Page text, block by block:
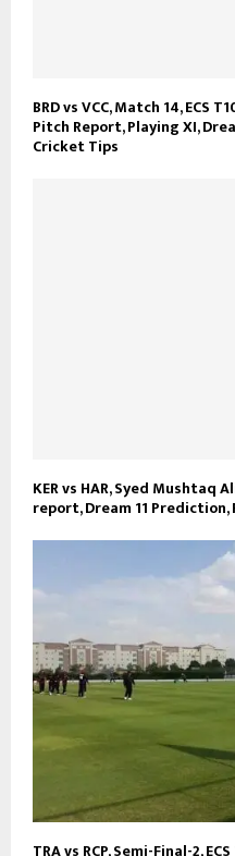
BRD vs VCC, Match 14, ECS
Pitch Report, Playing XI,
Cricket Tips
KER vs HAR, Syed Mushtaq
report, Dream 11